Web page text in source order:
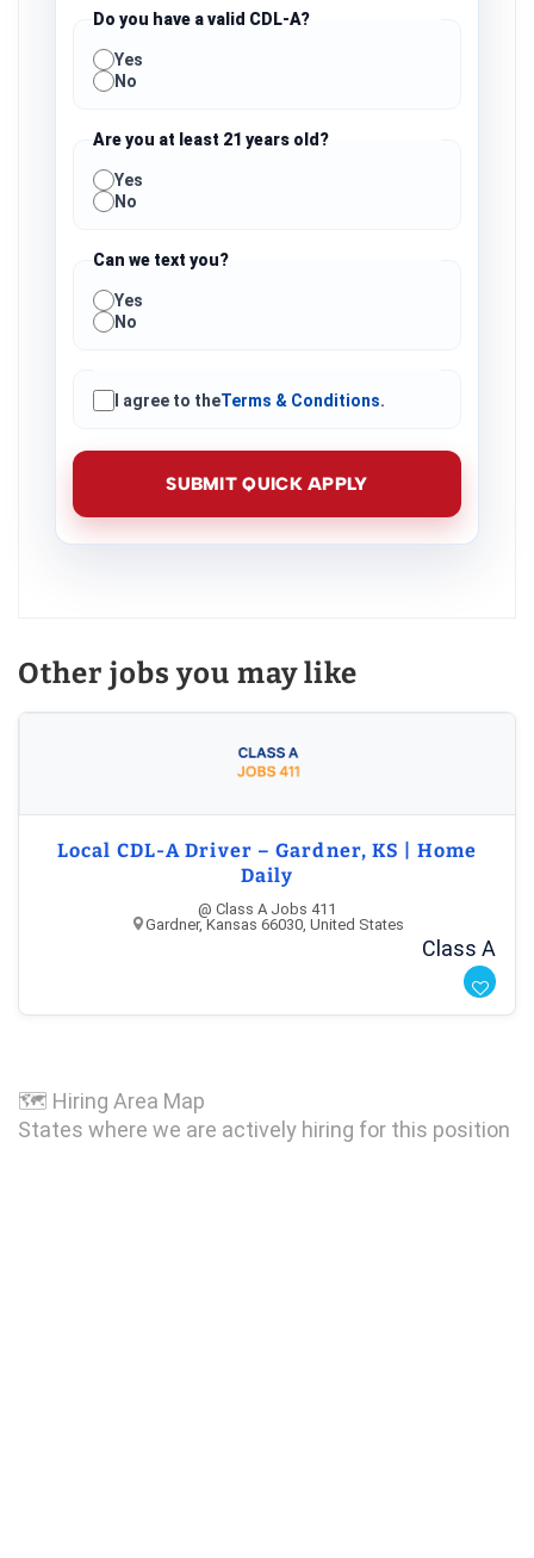
Do you have a valid CDL-A?
Yes
No
Are you at least 21 years old?
Yes
No
Can we text you?
Yes
No
I agree to theTerms & Conditions.
SUBMIT QUICK APPLY
Other jobs you may like
Local CDL-A Driver – Gardner, KS | Home
Daily
@ Class A Jobs 411
Gardner, Kansas 66030, United States
Class A
🗺 Hiring Area Map
States where we are actively hiring for this position